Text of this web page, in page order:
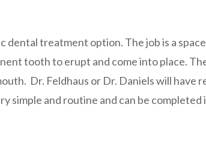
dental treatment option. The job is a
tooth to erupt and come into place.
Dr. Feldhaus or Dr. Daniels will have
simple and routine and can be